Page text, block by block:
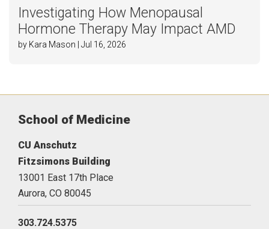
Investigating How Menopausal
Hormone Therapy May Impact AMD
by Kara Mason | Jul 16, 2026
School of Medicine
CU Anschutz
Fitzsimons Building
13001 East 17th Place
Aurora, CO 80045
303.724.5375